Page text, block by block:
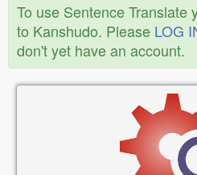
To use Sentence Translate
to Kanshudo. Please LOG
don't yet have an account.